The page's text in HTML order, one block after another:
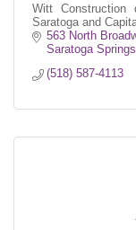
Witt
Saratoga and
563 North
Saratoga Springs
(518) 587-4113